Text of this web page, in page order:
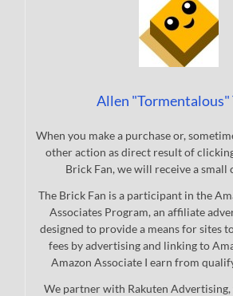
Allen "Tormentalous"
When you make a purchase or,
other action as direct result of
Brick Fan, we will receive a small
The Brick Fan is a participant in the
Associates Program, an affiliate
designed to provide a means for sites
fees by advertising and linking to
Amazon Associate I earn from
We partner with Rakuten